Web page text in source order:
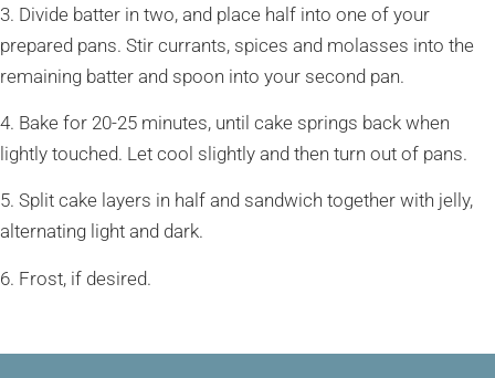
3. Divide batter in two, and place half into one of your
prepared pans. Stir currants, spices and molasses into the
remaining batter and spoon into your second pan.
4. Bake for 20-25 minutes, until cake springs back when
lightly touched. Let cool slightly and then turn out of pans.
5. Split cake layers in half and sandwich together with jelly,
alternating light and dark.
6. Frost, if desired.